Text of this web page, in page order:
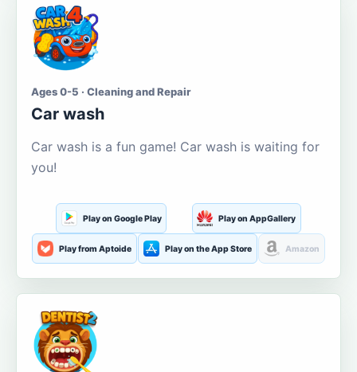
Ages 0-5 · Cleaning and Repair
Car wash
Car wash is a fun game! Car wash is waiting for
you!
Play on Google Play Play on AppGallery
Play from Aptoide Play on the App Store Amazon